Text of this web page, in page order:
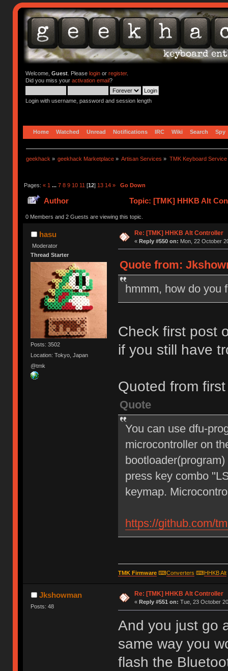
Welcome, Guest. Please loginor register.
Did you miss your activation email?
Login with username, password and session length
Home Watched Unread Notifications IRC Wiki Search Spy
geekhack » geekhack Marketplace » Artisan Services » TMK Keyboard Service
Pages: « 1 ... 7 8 9 10 11 [12] 13 14 » Go Down
Author Topic: [TMK] HHKB Alt
0 Members and 2 Guests are viewing this topic.
hasu
Moderator
Thread Starter
Posts: 3502
Location: Tokyo, Japan
@tmk
Re: [TMK] HHKB Alt Controller
« Reply #550 on: Mon, 22 October
Quote from:
hmmm, how do you
Check first post
if you still have
Quoted from
Quote
You can use dfu-
microcontroller on
press key combo
keymap.
https://github.com/
TMK Firmware⌨Converters ⌨HHKB Alt
Jkshowman
Posts: 48
Re: [TMK] HHKB Alt Controller
« Reply #551 on: Tue, 23 October
And you just go
same way you
flash the